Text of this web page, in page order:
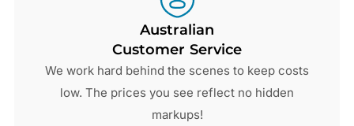
Australian
Customer Service
We work hard behind the scenes to keep costs
low. The prices you see reflect no hidden
markups!